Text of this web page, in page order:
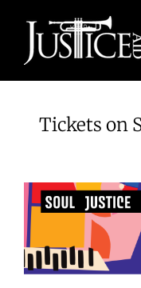
content
Tickets on